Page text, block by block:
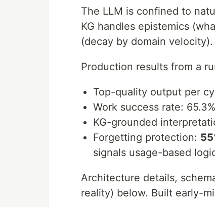
The LLM is confined to
KG handles epistemics
(decay by domain velocity).
Production results from a
Top-quality output per
Work success rate:
KG-grounded
Forgetting protection:
signals usage-based
Architecture details,
reality) below. Built early-